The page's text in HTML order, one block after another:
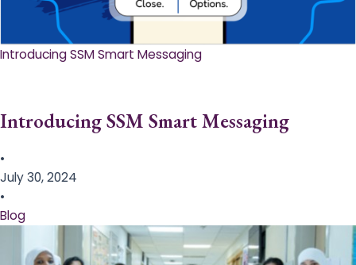
Introducing SSM Smart Messaging​
Introducing SSM Smart Messaging​
•
July 30, 2024
•
Blog